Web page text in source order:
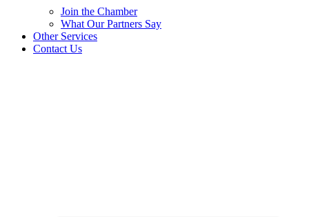
Join the Chamber
What Our Partners Say
Other Services
Contact Us